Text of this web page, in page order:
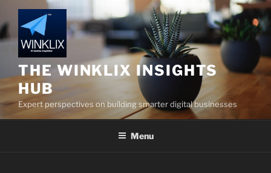
to
content
THE WINKLIX INSIGHTS
HUB
Expert perspectives on building smarter digital businesses
Menu